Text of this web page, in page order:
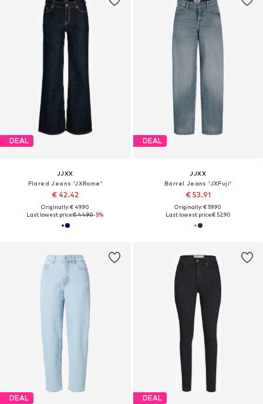
DEAL
JJXX
Flared Jeans 'JXRome'
€ 42.42
Originally: € 49.90
Last lowest price:€ 44.90-5%
DEAL
JJXX
Barrel Jeans 'JXFuji'
€ 53.91
Originally: € 59.90
Last lowest price:€ 52.90
DEAL DEAL